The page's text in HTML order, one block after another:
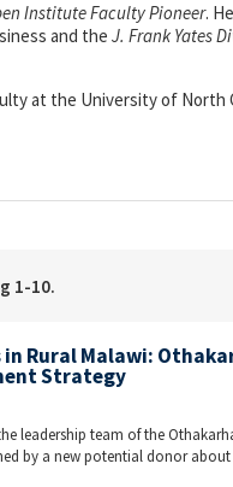
Institute Faculty Pioneer.
and the J. Frank Yates
at the University of
1-10.
Rural Malawi:
Strategy
leadership team of the
by a new potential donor